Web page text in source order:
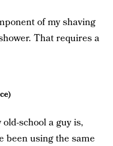
of my shaving
That requires a
school a guy is,
been using the same